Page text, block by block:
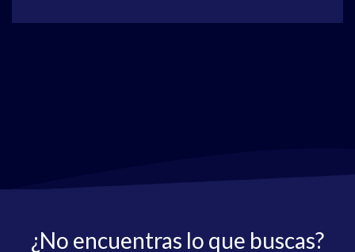
¿No encuentras lo que buscas?